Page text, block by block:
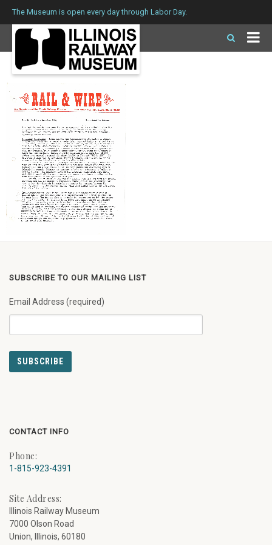
The Museum is open every day through Labor Day.
Issue 59
SUBSCRIBE TO OUR MAILING LIST
Email Address (required)
CONTACT INFO
Phone:
1-815-923-4391
Site Address:
Illinois Railway Museum
7000 Olson Road
Union, Illinois, 60180